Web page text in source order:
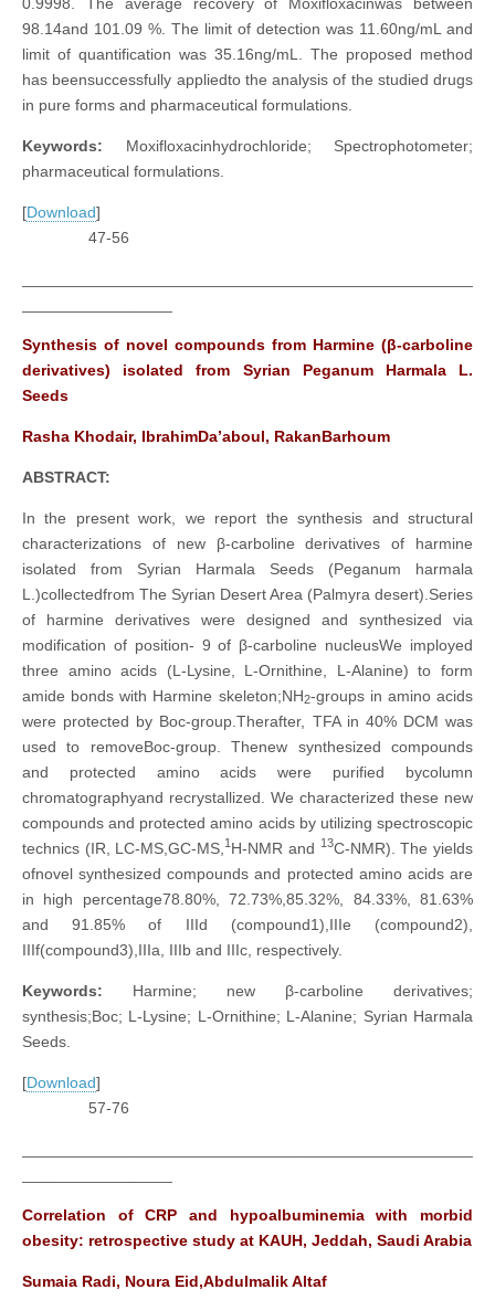
98.14and 101.09 %. The limit of detection was 11.60ng/mL and
limit of quantification was 35.16ng/mL. The proposed method
has beensuccessfully appliedto the analysis of the studied drugs
in pure forms and pharmaceutical formulations.
Keywords: Moxifloxacinhydrochloride; Spectrophotometer;
pharmaceutical formulations.
[Download]
47-56
Synthesis of novel compounds from Harmine (β-carboline
derivatives) isolated from Syrian Peganum Harmala L.
Seeds
Rasha Khodair, IbrahimDa’aboul, RakanBarhoum
ABSTRACT:
In the present work, we report the synthesis and structural
characterizations of new β-carboline derivatives of harmine
isolated from Syrian Harmala Seeds (Peganum harmala
L.)collectedfrom The Syrian Desert Area (Palmyra desert).Series
of harmine derivatives were designed and synthesized via
modification of position- 9 of β-carboline nucleusWe imployed
three amino acids (L-Lysine, L-Ornithine, L-Alanine) to form
amide bonds with Harmine skeleton;NH2-groups in amino acids
were protected by Boc-group.Therafter, TFA in 40% DCM was
used to removeBoc-group. Thenew synthesized compounds
and protected amino acids were purified bycolumn
chromatographyand recrystallized. We characterized these new
compounds and protected amino acids by utilizing spectroscopic
technics (IR, LC-MS,GC-MS, 1H-NMR and 13C-NMR). The yields
ofnovel synthesized compounds and protected amino acids are
in high percentage78.80%, 72.73%,85.32%, 84.33%, 81.63%
and 91.85% of IIId (compound1),IIIe (compound2),
IIIf(compound3),IIIa, IIIb and IIIc, respectively.
Keywords: Harmine; new β-carboline derivatives;
synthesis;Boc; L-Lysine; L-Ornithine; L-Alanine; Syrian Harmala
Seeds.
[Download]
57-76
Correlation of CRP and hypoalbuminemia with morbid
obesity: retrospective study at KAUH, Jeddah, Saudi Arabia
Sumaia Radi, Noura Eid,Abdulmalik Altaf